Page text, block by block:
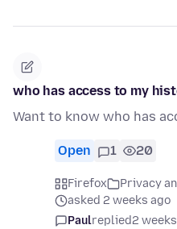
who has access to my
Want to know who has
Open 1 20
Firefox
Privacy
asked 2 weeks ago
Paulreplied2